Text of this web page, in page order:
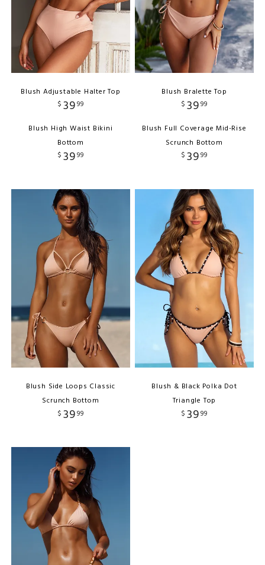
Blush Adjustable Halter Top
$ 3999
Blush High Waist Bikini
Bottom
$ 3999
Blush Bralette Top
$ 3999
Blush Full Coverage Mid-Rise
Scrunch Bottom
$ 3999
Blush Side Loops Classic
Scrunch Bottom
$ 3999
Blush & Black Polka Dot
Triangle Top
$ 3999